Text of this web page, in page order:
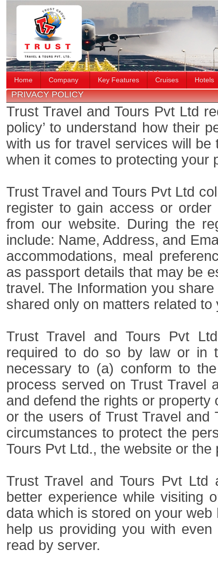
Home Company Key Features Cruises Hotels
PRIVACY POLICY
Trust Travel and Tours Pvt Ltd
policy’ to understand how their
with us for travel services will be
when it comes to protecting your
Trust Travel and Tours Pvt Ltd
register to gain access or
from our website. During the
include: Name, Address, and
accommodations, meal
as passport details that may be
travel. The Information you
shared only on matters related to
Trust Travel and Tours Pvt
required to do so by law or in
necessary to (a) conform to
process served on Trust Travel
and defend the rights or property
or the users of Trust Travel
circumstances to protect the
Tours Pvt Ltd., the website or the
Trust Travel and Tours Pvt
better experience while visiting
data which is stored on your
help us providing you with
read by server.